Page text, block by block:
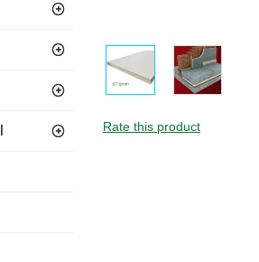
GUIDE PRICE
Rate this product